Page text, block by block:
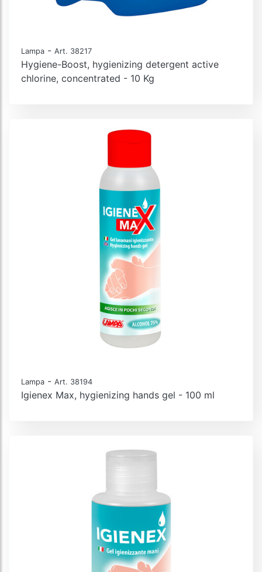
Lampa - Art. 38217
Hygiene-Boost, hygienizing detergent active
chlorine, concentrated - 10 Kg
Lampa - Art. 38194
Igienex Max, hygienizing hands gel - 100 ml